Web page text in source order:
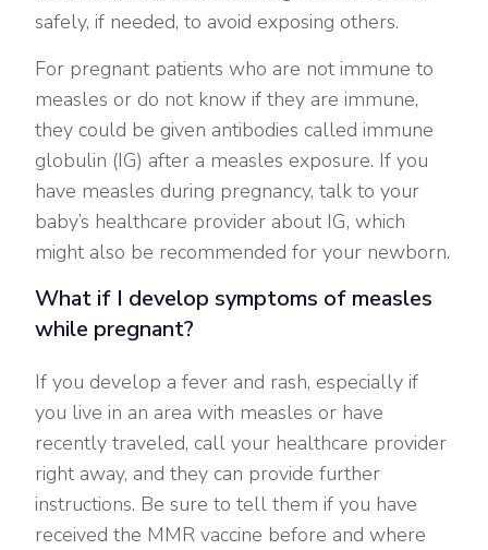
safely, if needed, to avoid exposing others.
For pregnant patients who are not immune to
measles or do not know if they are immune,
they could be given antibodies called immune
globulin (IG) after a measles exposure. If you
have measles during pregnancy, talk to your
baby’s healthcare provider about IG, which
might also be recommended for your newborn.
What if I develop symptoms of measles
while pregnant?
If you develop a fever and rash, especially if
you live in an area with measles or have
recently traveled, call your healthcare provider
right away, and they can provide further
instructions. Be sure to tell them if you have
received the MMR vaccine before and where